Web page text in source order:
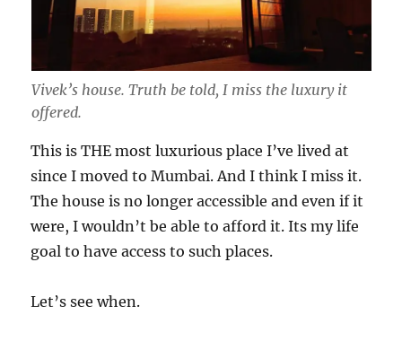
Vivek’s house. Truth be told, I miss the luxury it
offered.
This is THE most luxurious place I’ve lived at
since I moved to Mumbai. And I think I miss it.
The house is no longer accessible and even if it
were, I wouldn’t be able to afford it. Its my life
goal to have access to such places.
Let’s see when.